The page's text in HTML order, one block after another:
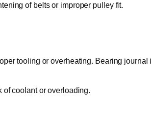
of belts or improper pulley fit.
tooling or overheating. Bearing
of coolant or overloading.